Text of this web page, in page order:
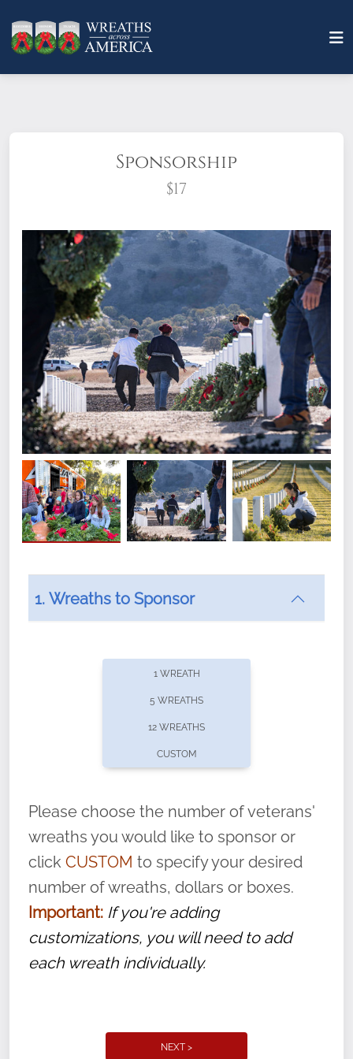
Sponsorship
$17
What does it mean to sponsor a wreath?
offers recurring sponsorships? You can choose how
volunteer, we ask that they “say their
name” to ensure that the legacy of duty,
service, and sacrifice is never forgotten.
1. Wreaths to Sponsor
1 WREATH
5 WREATHS
12 WREATHS
CUSTOM
Please choose the number of veterans'
wreaths you would like to sponsor or
click CUSTOM to specify your desired
number of wreaths, dollars or boxes.
Important: If you're adding
customizations, you will need to add
each wreath individually.
NEXT >